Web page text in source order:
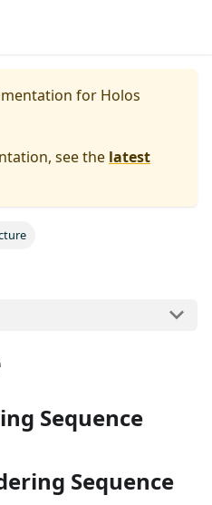
for Holos
see the latest
Sequence
Sequence